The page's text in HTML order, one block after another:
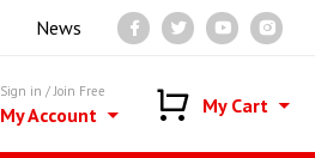
News
Sign in / Join Free
My Account My Cart